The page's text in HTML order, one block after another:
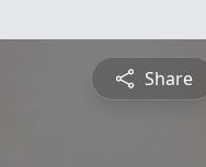
Share